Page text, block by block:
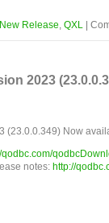
New Release, QXL
2023
(23.0.0.349) Now
qodbc.com/
notes: http://